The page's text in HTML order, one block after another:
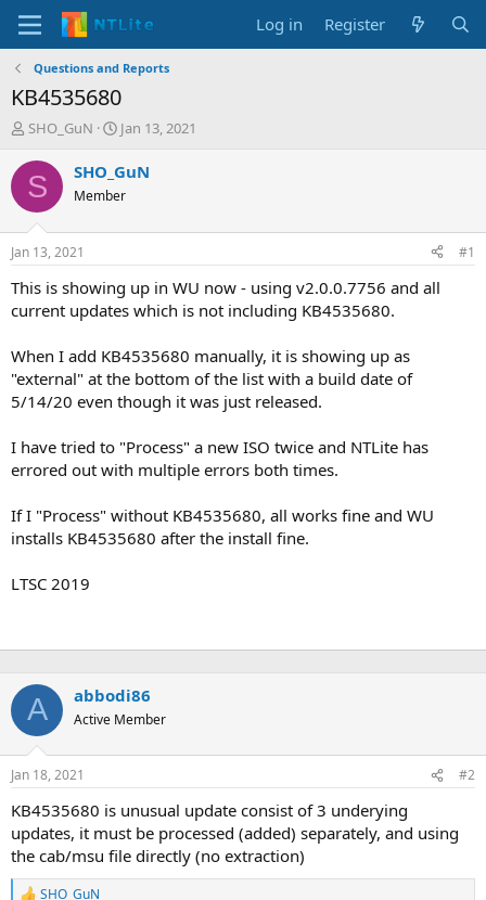
Log in Register
Questions and Reports
KB4535680
T
r
e
d
t
a
t
r
SHO_GuN
S
a
t
t
e
Jan 13, 2021
S SHO_GuN
Member
Jan 13, 2021 #1
This is showing up in WU now - using v2.0.0.7756 and all
current updates which is not including KB4535680.
When I add KB4535680 manually, it is showing up as
"external" at the bottom of the list with a build date of
5/14/20 even though it was just released.
I have tried to "Process" a new ISO twice and NTLite has
errored out with multiple errors both times.
If I "Process" without KB4535680, all works fine and WU
installs KB4535680 after the install fine.
LTSC 2019
A abbodi86
Active Member
Jan 18, 2021 #2
KB4535680 is unusual update consist of 3 underying
updates, it must be processed (added) separately, and using
the cab/msu file directly (no extraction)
SHO_GuN